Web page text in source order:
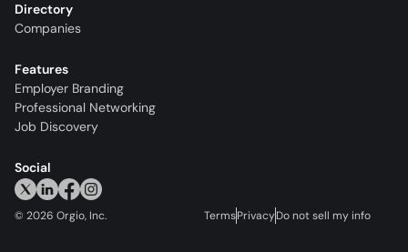
Directory
Companies
Features
Employer Branding
Professional Networking
Job Discovery
Social
© 2026 Orgio, Inc. TermsPrivacyDo not sell my info